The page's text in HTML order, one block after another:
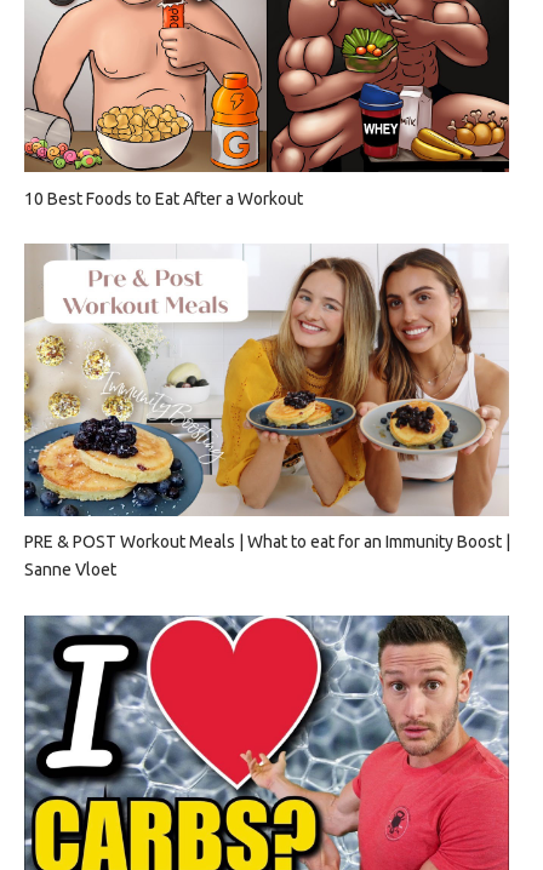
10 Best Foods to Eat After a Workout
PRE & POST Workout Meals | What to eat for an Immunity Boost |
Sanne Vloet